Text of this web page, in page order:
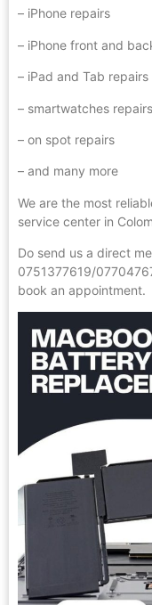
– iPhone repairs
– iPhone front and
– iPad and Tab repairs
– smartwatches repairs
– on spot repairs
– and many more
We are the most
service center in
Do send us a direct
0751377619/
book an appointment.